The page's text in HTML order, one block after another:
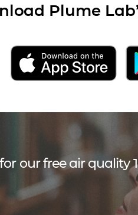
Plume
our free air quality